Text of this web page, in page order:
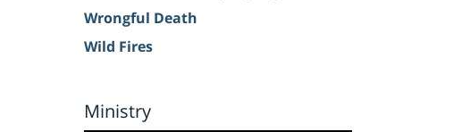
Wrongful Death
Wild Fires
Ministry